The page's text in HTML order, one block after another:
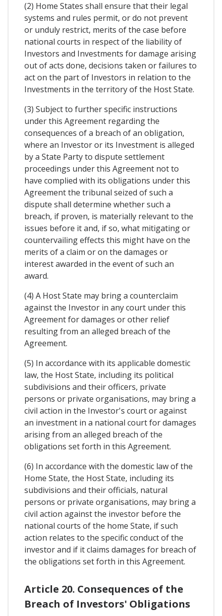
(2) Home States shall ensure that their legal
systems and rules permit, or do not prevent
or unduly restrict, merits of the case before
national courts in respect of the liability of
Investors and Investments for damage arising
out of acts done, decisions taken or failures to
act on the part of Investors in relation to the
Investments in the territory of the Host State.
(3) Subject to further specific instructions
under this Agreement regarding the
consequences of a breach of an obligation,
where an Investor or its Investment is alleged
by a State Party to dispute settlement
proceedings under this Agreement not to
have complied with its obligations under this
Agreement the tribunal seized of such a
dispute shall determine whether such a
breach, if proven, is materially relevant to the
issues before it and, if so, what mitigating or
countervailing effects this might have on the
merits of a claim or on the damages or
interest awarded in the event of such an
award.
(4) A Host State may bring a counterclaim
against the Investor in any court under this
Agreement for damages or other relief
resulting from an alleged breach of the
Agreement.
(5) In accordance with its applicable domestic
law, the Host State, including its political
subdivisions and their officers, private
persons or private organisations, may bring a
civil action in the Investor's court or against
an investment in a national court for damages
arising from an alleged breach of the
obligations set forth in this Agreement.
(6) In accordance with the domestic law of the
Home State, the Host State, including its
subdivisions and their officials, natural
persons or private organisations, may bring a
civil action against the investor before the
national courts of the home State, if such
action relates to the specific conduct of the
investor and if it claims damages for breach of
the obligations set forth in this Agreement.
Article 20. Consequences of the
Breach of Investors' Obligations